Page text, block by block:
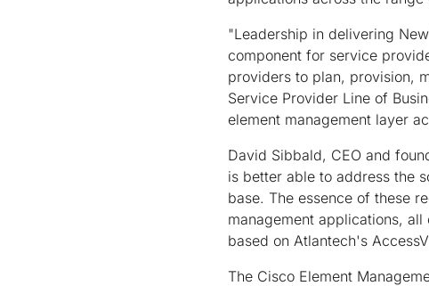
"Leadership in delivering
component for service
providers to plan, provision,
Service Provider Line of
element management layer
David Sibbald, CEO and
is better able to address the
base. The essence of these
management applications,
based on Atlantech's
The Cisco Element